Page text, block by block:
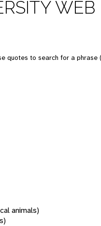
WEB
quotes to search for a
animals)